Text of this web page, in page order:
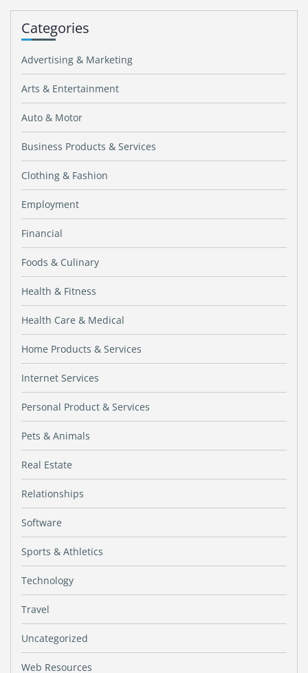
Categories
Advertising & Marketing
Arts & Entertainment
Auto & Motor
Business Products & Services
Clothing & Fashion
Employment
Financial
Foods & Culinary
Health & Fitness
Health Care & Medical
Home Products & Services
Internet Services
Personal Product & Services
Pets & Animals
Real Estate
Relationships
Software
Sports & Athletics
Technology
Travel
Uncategorized
Web Resources